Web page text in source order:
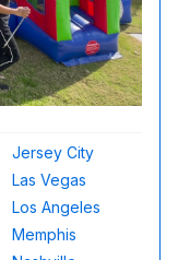
Jersey City
Las Vegas
Los Angeles
Memphis